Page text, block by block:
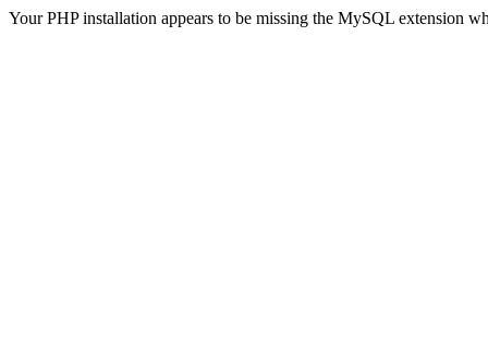
Your PHP installation appears to be missing the MySQL extension